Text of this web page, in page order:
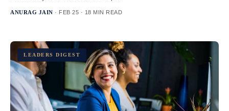
ANURAG JAIN · FEB 25 · 18 MIN READ
LEADERS DIGEST